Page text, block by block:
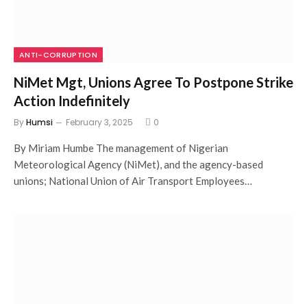
ANTI-CORRUPTION
NiMet Mgt, Unions Agree To Postpone Strike
Action Indefinitely
ByHumsi February 3, 2025 0
By Miriam Humbe The management of Nigerian
Meteorological Agency (NiMet), and the agency-based
unions; National Union of Air Transport Employees…